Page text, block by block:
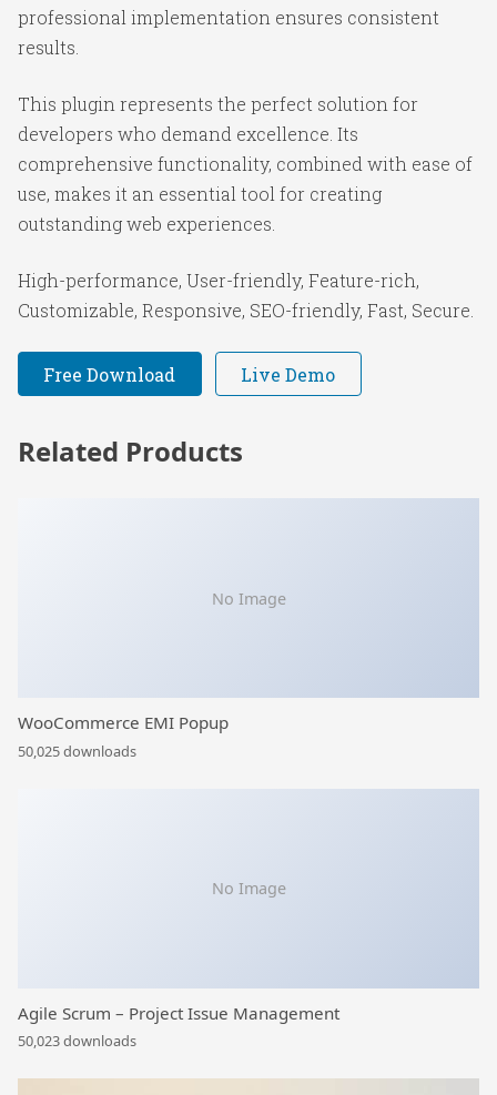
professional implementation ensures consistent
results.
This plugin represents the perfect solution for
developers who demand excellence. Its
comprehensive functionality, combined with ease of
use, makes it an essential tool for creating
outstanding web experiences.
High-performance, User-friendly, Feature-rich,
Customizable, Responsive, SEO-friendly, Fast, Secure.
Free Download Live Demo
Related Products
No Image
WooCommerce EMI Popup
50,025 downloads
No Image
Agile Scrum – Project Issue Management
50,023 downloads